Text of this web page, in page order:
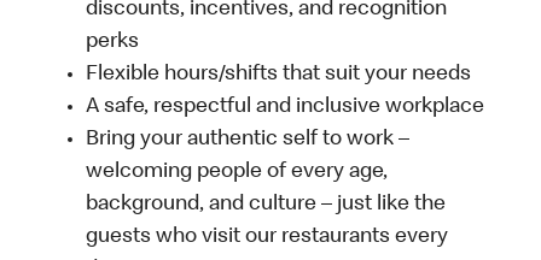
discounts, incentives, and recognition
perks
Flexible hours/shifts that suit your needs
A safe, respectful and inclusive workplace
Bring your authentic self to work –
welcoming people of every age,
background, and culture – just like the
guests who visit our restaurants every